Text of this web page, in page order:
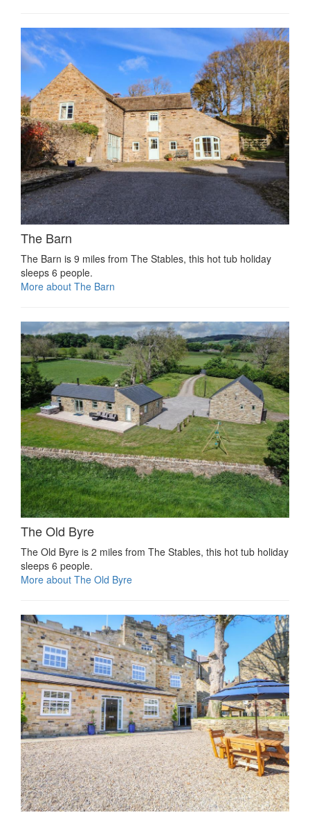
The Barn
The Barn is 9 miles from The Stables, this hot tub holiday
sleeps 6 people.
More about The Barn
The Old Byre
The Old Byre is 2 miles from The Stables, this hot tub holiday
sleeps 6 people.
More about The Old Byre